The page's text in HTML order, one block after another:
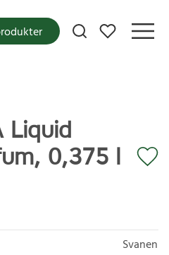
Mina favoriter
Liquid
0,375 l
Svanen